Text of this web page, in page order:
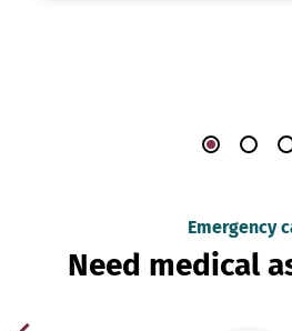
Emergency
Need medical